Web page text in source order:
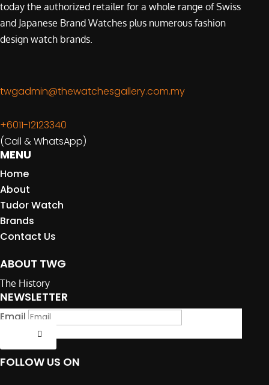
today the authorized retailer for a whole range of Swiss
and Japanese Brand Watches plus numerous fashion
design watch brands.
twgadmin@thewatchesgallery.com.my
+6011-12123340
(Call & WhatsApp)
MENU
Home
About
Tudor Watch
Brands
Contact Us
ABOUT TWG
The History
NEWSLETTER
Email
FOLLOW US ON